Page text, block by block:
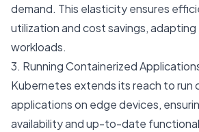
demand. This elasticity ensures
utilization and cost savings,
workloads.
3. Running Containerized
Kubernetes extends its reach to run
applications on edge devices,
availability and up-to-date